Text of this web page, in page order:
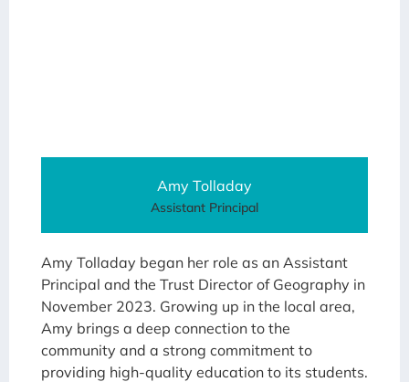
Amy Tolladay
Assistant Principal
Amy Tolladay began her role as an Assistant
Principal and the Trust Director of Geography in
November 2023. Growing up in the local area,
Amy brings a deep connection to the
community and a strong commitment to
providing high-quality education to its students.